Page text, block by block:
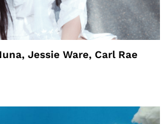
Jessie Ware, Carl Rae